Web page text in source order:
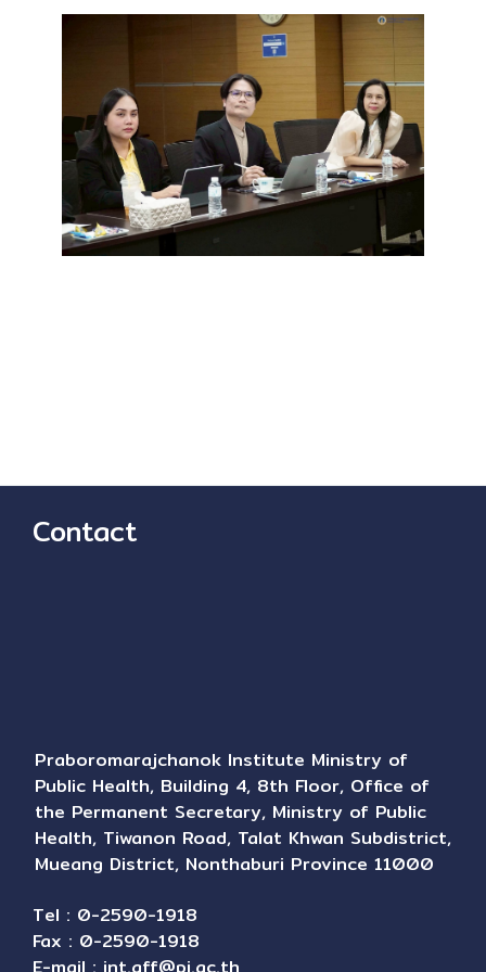
Contact
Praboromarajchanok Institute Ministry of
Public Health, Building 4, 8th Floor, Office of
the Permanent Secretary, Ministry of Public
Health, Tiwanon Road, Talat Khwan Subdistrict,
Mueang District, Nonthaburi Province 11000
Tel : 0-2590-1918
Fax : 0-2590-1918